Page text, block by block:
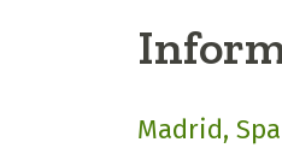
Madrid,